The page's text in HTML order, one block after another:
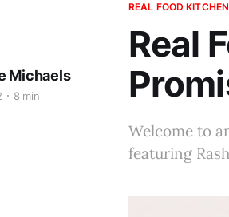
REAL FOOD
Real
Michaels
8 min
Welcome to
featuring